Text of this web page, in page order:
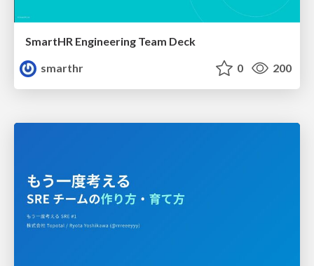
SmartHR Engineering Team Deck
smarthr
0 200